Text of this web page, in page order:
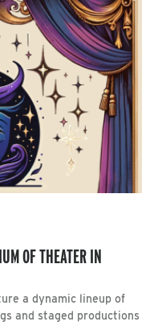
OF THEATER IN
a dynamic lineup of
and staged productions